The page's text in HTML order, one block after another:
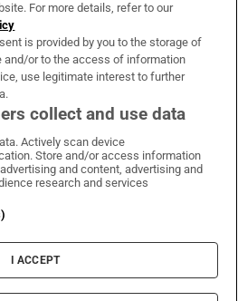
on WhatsApp
Times on Facebook
Irish Times on X
Irish Times on LinkedIn
Irish Times on Instagram
& Conditions
Privacy Policy
Information
Cookie Settings
For more details, refer to our
is provided by you to the storage of
and/or to the access of information
use legitimate interest to further
collect and use data
Actively scan device
Store and/or access information
and content, advertising and
research and services
I ACCEPT